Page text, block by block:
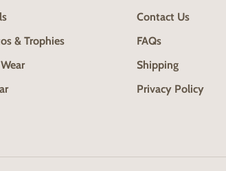
& Trophies
Contact Us
FAQs
Shipping
Privacy Policy